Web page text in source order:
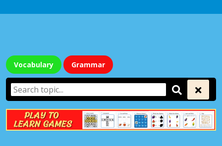
Vocabulary Grammar